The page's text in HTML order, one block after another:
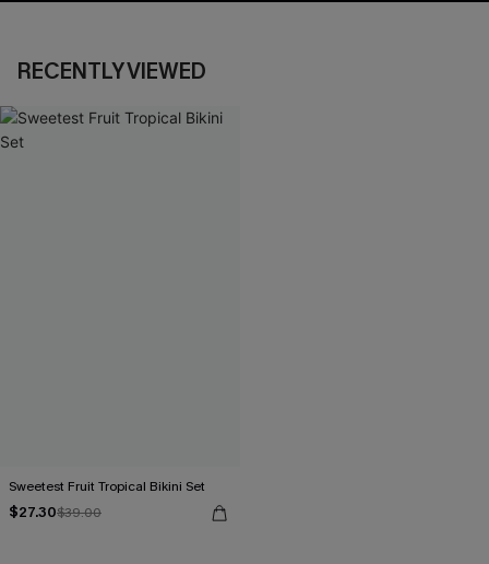
RECENTLY VIEWED
Sweetest Fruit Tropical Bikini Set
$27.30$39.00